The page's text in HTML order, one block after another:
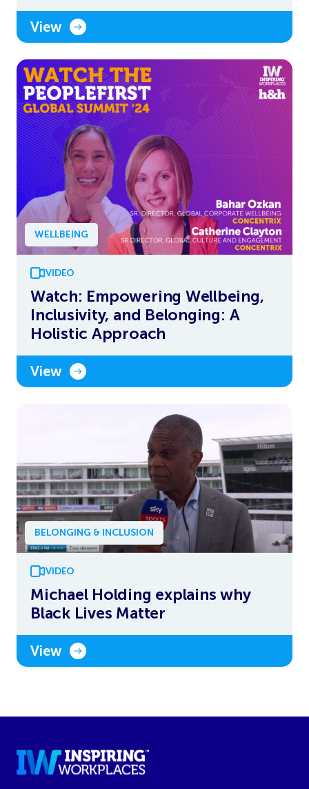
View
WELLBEING
VIDEO
Watch: Empowering Wellbeing,
Inclusivity, and Belonging: A
Holistic Approach
View
BELONGING & INCLUSION
VIDEO
Michael Holding explains why
Black Lives Matter
View